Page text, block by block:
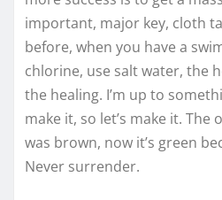
important, major key, cloth
before, when you have a
chlorine, use salt water, the
the healing. I’m up to
make it, so let’s make it. The
was brown, now it’s green
Never surrender.